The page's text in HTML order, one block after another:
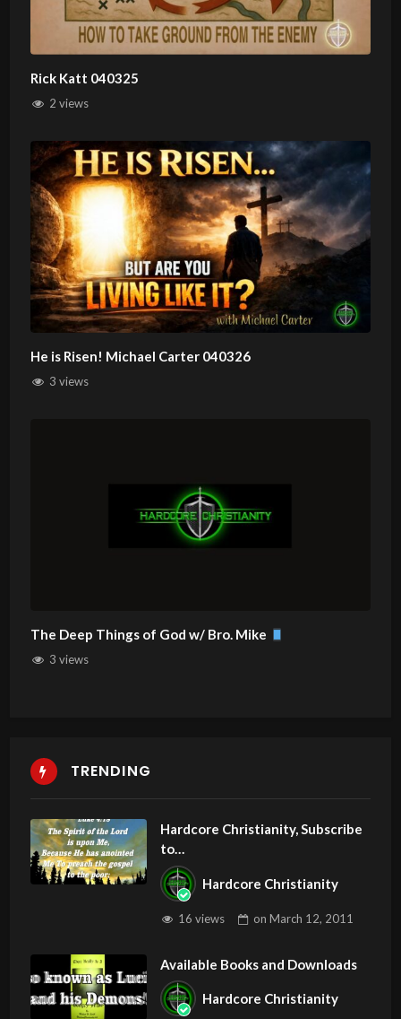
Rick Katt 040325
2 views
He is Risen! Michael Carter 040326
3 views
The Deep Things of God w/ Bro. Mike
3 views
TRENDING
Hardcore Christianity, Subscribe
to
youtube.com/HouseOfHealingA
Z
Hardcore Christianity
16 views onMarch 12, 2011
Available Books and Downloads
Hardcore Christianity